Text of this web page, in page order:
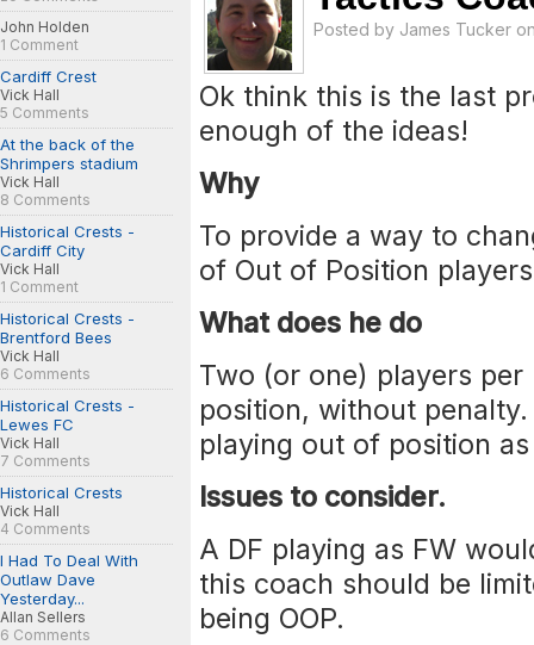
John Holden
1 Comment
Cardiff Crest
Vick Hall
5 Comments
At the back of the
Shrimpers stadium
Vick Hall
8 Comments
Historical Crests -
Cardiff City
Vick Hall
1 Comment
Historical Crests -
Brentford Bees
Vick Hall
6 Comments
Historical Crests -
Lewes FC
Vick Hall
7 Comments
Historical Crests
Vick Hall
4 Comments
I Had To Deal With
Outlaw Dave
Yesterday...
Allan Sellers
6 Comments
Posted by James Tucker
Ok think this is the last
enough of the ideas!
Why
To provide a way to
of Out of Position
What does he do
Two (or one) players
position, without
playing out of position
Issues to consider.
A DF playing as FW
this coach should be
being OOP.